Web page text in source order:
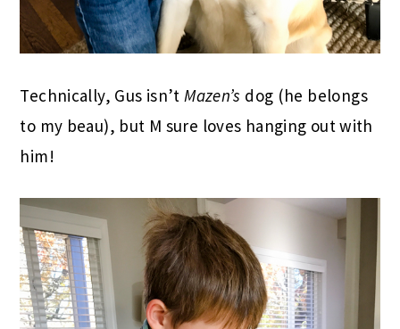
Technically, Gus isn’tMazen’s dog (he belongs
to my beau), but M sure loves hanging out with
him!